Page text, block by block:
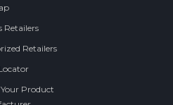
Retailers
Retailers
Product